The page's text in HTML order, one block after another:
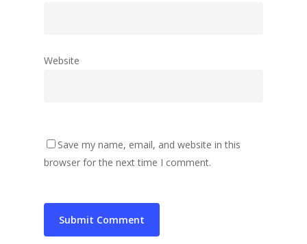
Website
Save my name, email, and website in this
browser for the next time I comment.